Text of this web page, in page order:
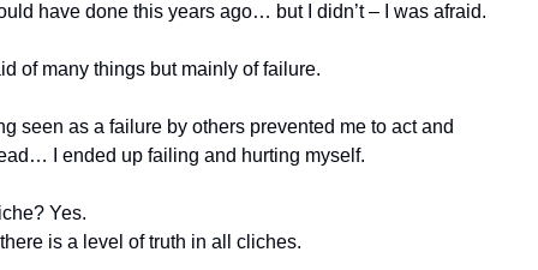
have done this years ago… but I didn’t – I was afraid.
of many things but mainly of failure.
seen as a failure by others prevented me to act and
I ended up failing and hurting myself.
Yes.
is a level of truth in all cliches.